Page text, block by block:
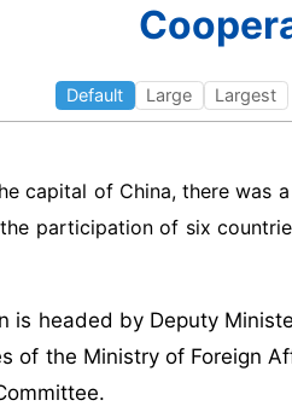
Default Large Largest
capital of China, there
participation of six
is headed by Deputy
of the Ministry of Foreign